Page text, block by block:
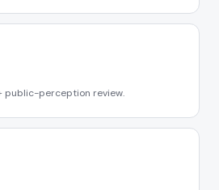
public-perception review.